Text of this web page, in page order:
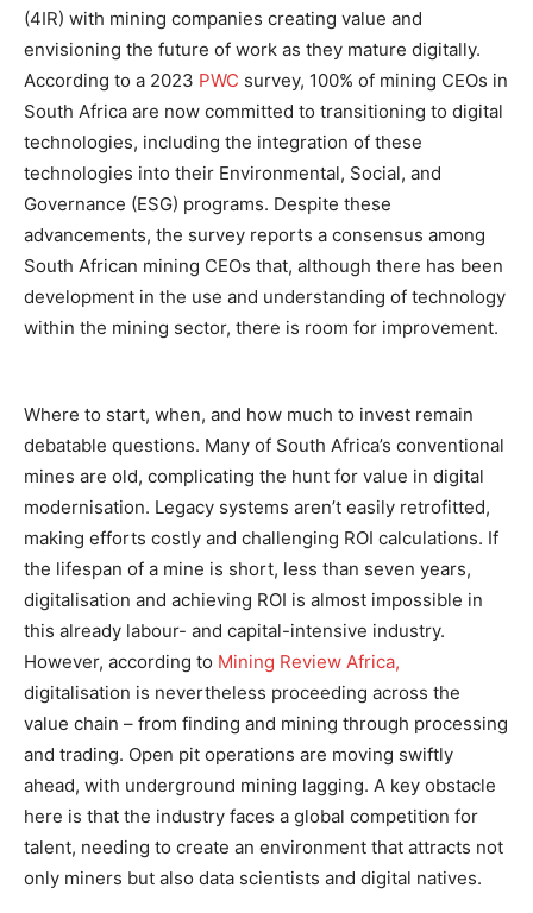
(4IR) with mining companies creating value and
envisioning the future of work as they mature digitally​​.
According to a 2023 PWC survey, 100% of mining CEOs in
South Africa are now committed to transitioning to digital
technologies, including the integration of these
technologies into their Environmental, Social, and
Governance (ESG) programs​​. Despite these
advancements, the survey reports a consensus among
South African mining CEOs that, although there has been
development in the use and understanding of technology
within the mining sector, there is room for improvement​​.
Where to start, when, and how much to invest remain
debatable questions. Many of South Africa’s conventional
mines are old, complicating the hunt for value in digital
modernisation. Legacy systems aren’t easily retrofitted,
making efforts costly and challenging ROI calculations. If
the lifespan of a mine is short, less than seven years,
digitalisation and achieving ROI is almost impossible in
this already labour- and capital-intensive industry.
However, according to Mining Review Africa,
digitalisation is nevertheless proceeding across the
value chain – from finding and mining through processing
and trading. Open pit operations are moving swiftly
ahead, with underground mining lagging. A key obstacle
here is that the industry faces a global competition for
talent, needing to create an environment that attracts not
only miners but also data scientists and digital natives​​.